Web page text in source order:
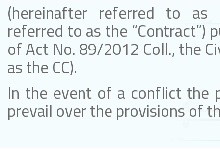
(hereinafter referred to as
referred to as the “Contract”)
of Act No. 89/2012 Coll., the
as the CC).
In the event of a conflict the
prevail over the provisions of